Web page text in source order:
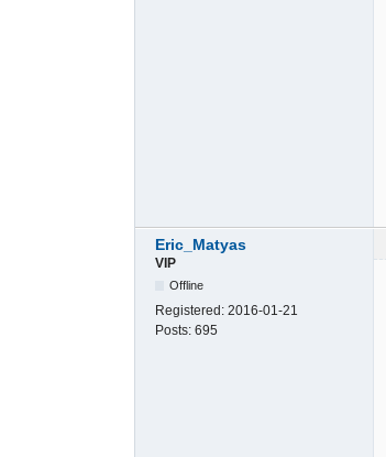
Eric_Matyas
VIP
Offline
Registered: 2016-01-21
Posts: 695